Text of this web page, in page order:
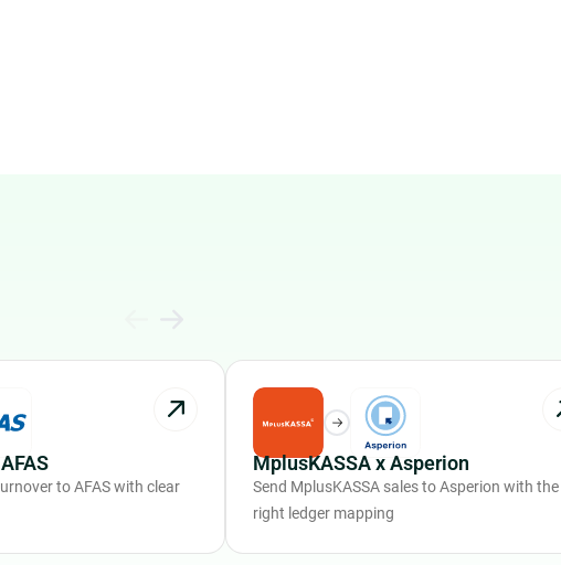
to AFAS with clear
MplusKASSA x Asperion
Send MplusKASSA sales to Asperion with the
right ledger mapping